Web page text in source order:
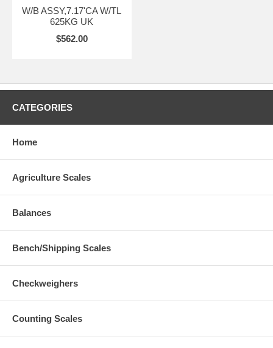
W/B ASSY,7.17'CA W/TL
625KG UK
$562.00
CATEGORIES
Home
Agriculture Scales
Balances
Bench/Shipping Scales
Checkweighers
Counting Scales